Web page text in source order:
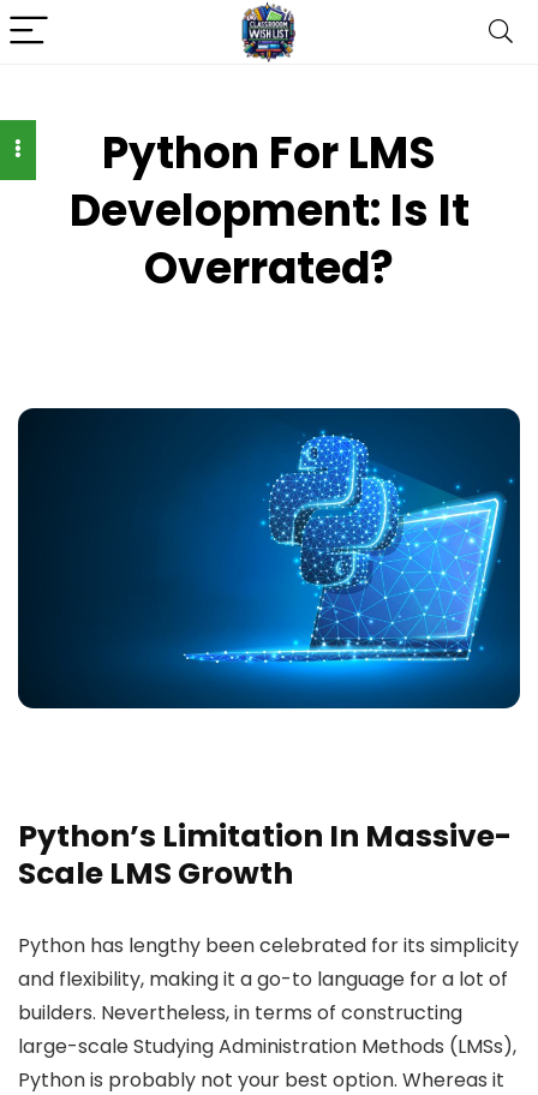
Python For LMS
Development: Is It
Overrated?
Python’s Limitation In Massive-
Scale LMS Growth
Python has lengthy been celebrated for its simplicity
and flexibility, making it a go-to language for a lot of
builders. Nevertheless, in terms of constructing
large-scale Studying Administration Methods (LMSs),
Python is probably not your best option. Whereas it